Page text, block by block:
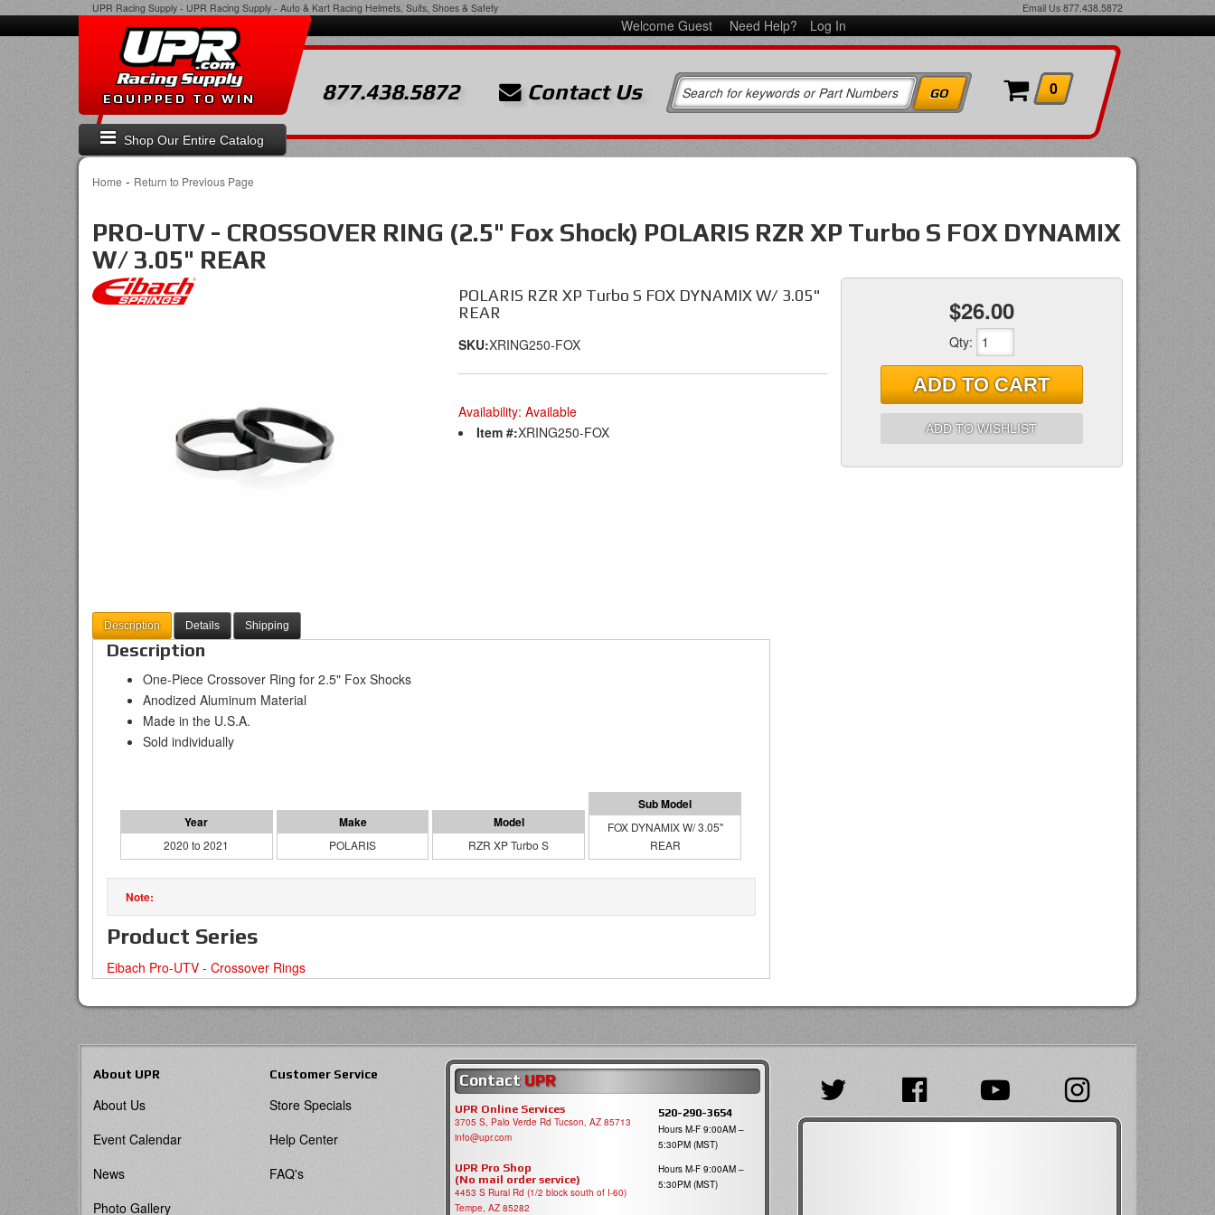
UPR Racing Supply - UPR Racing Supply - Auto & Kart Racing Helmets, Suits, Shoes & Safety Email Us 877.438.5872
Welcome Guest Need Help? Log In
Shop Our Entire Catalog
EQUIPPED TO WIN 877.438.5872 Contact Us 0
Home - Return to Previous Page
PRO-UTV - CROSSOVER RING (2.5" Fox Shock) POLARIS RZR XP Turbo S FOX DYNAMIX
W/ 3.05" REAR
POLARIS RZR XP Turbo S FOX DYNAMIX W/ 3.05"
REAR
SKU:XRING250-FOX
Availability: Available
Item #:XRING250-FOX
$26.00
Qty:
ADD TO CART
ADD TO WISHLIST
Description Details Shipping
Description
One-Piece Crossover Ring for 2.5" Fox Shocks
Anodized Aluminum Material
Made in the U.S.A.
Sold individually
2020 to 2021 POLARIS RZR XP Turbo S
FOX DYNAMIX W/ 3.05"
REAR
Product Series
Eibach Pro-UTV - Crossover Rings
About UPR
About Us
Event Calendar
News
Photo Gallery
Customer Service
Store Specials
Help Center
FAQ's
Contact UPR
UPR Online Services
3705 S, Palo Verde Rd Tucson, AZ 85713
info@upr.com
520-290-3654
Hours M-F 9:00AM –
5:30PM (MST)
UPR Pro Shop
(No mail order service)
4453 S Rural Rd (1/2 block south of I-60)
Tempe, AZ 85282
Hours M-F 9:00AM –
5:30PM (MST)